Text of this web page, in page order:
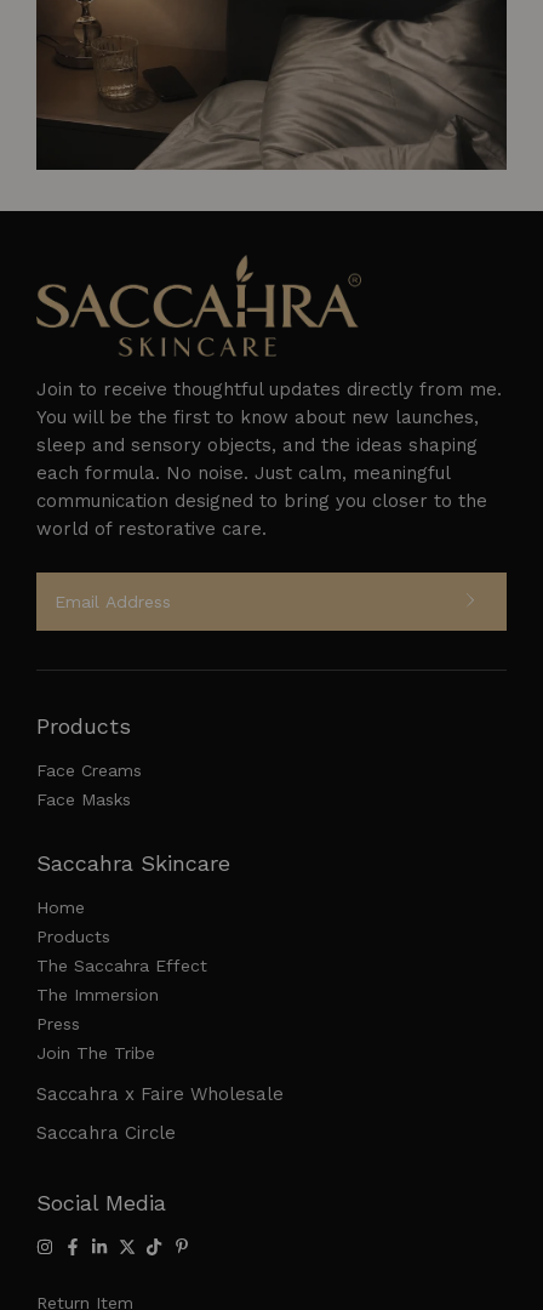
Join to receive thoughtful updates directly from me.
You will be the first to know about new launches,
sleep and sensory objects, and the ideas shaping
each formula. No noise. Just calm, meaningful
communication designed to bring you closer to the
world of restorative care.
Products
Face Creams
Face Masks
Saccahra Skincare
Home
Products
The Saccahra Effect
The Immersion
Press
Join The Tribe
Saccahra x Faire Wholesale
Saccahra Circle
Social Media
Return Item